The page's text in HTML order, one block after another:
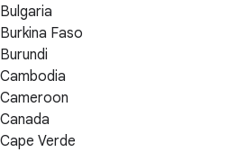
Bulgaria
Burkina Faso
Burundi
Cambodia
Cameroon
Canada
Cape Verde